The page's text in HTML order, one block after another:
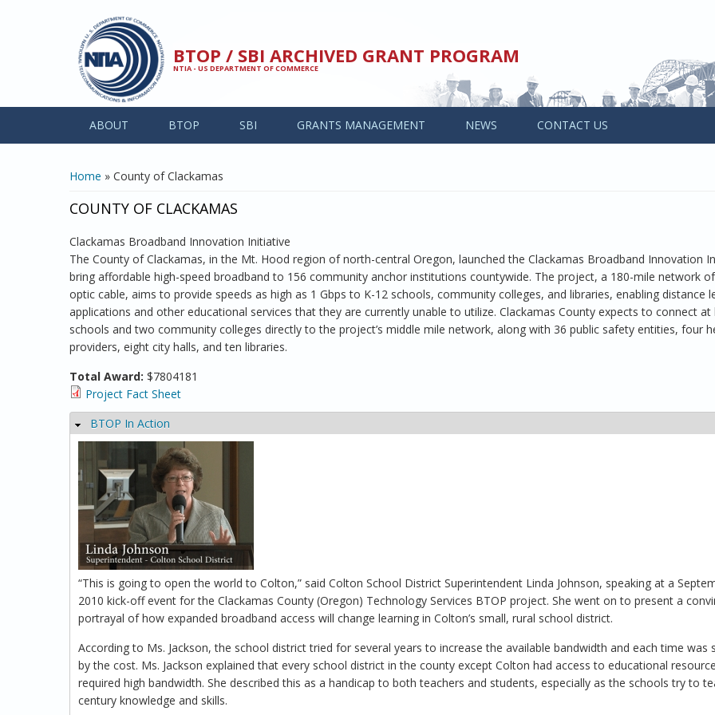
BTOP / SBI ARCHIVED GRANT PROGRAM
NTIA - US DEPARTMENT OF COMMERCE
ABOUT BTOP SBI GRANTS MANAGEMENT NEWS CONTACT US
YOU ARE HERE
Home » County of Clackamas
COUNTY OF CLACKAMAS
Clackamas Broadband Innovation Initiative
The County of Clackamas, in the Mt. Hood region of north-central Oregon, launched the Clackamas Broadband Innovation
bring affordable high-speed broadband to 156 community anchor institutions countywide. The project, a 180-mile network
optic cable, aims to provide speeds as high as 1 Gbps to K-12 schools, community colleges, and libraries, enabling distance
applications and other educational services that they are currently unable to utilize. Clackamas County expects to connect at
schools and two community colleges directly to the project’s middle mile network, along with 36 public safety entities, four
providers, eight city halls, and ten libraries.
Total Award: $7804181
Project Fact Sheet
Hide
BTOP In Action
“This is going to open the world to Colton,” said Colton School District Superintendent Linda Johnson, speaking at a
2010 kick-off event for the Clackamas County (Oregon) Technology Services BTOP project. She went on to present a
portrayal of how expanded broadband access will change learning in Colton’s small, rural school district.
According to Ms. Jackson, the school district tried for several years to increase the available bandwidth and each time was
by the cost. Ms. Jackson explained that every school district in the county except Colton had access to educational
required high bandwidth. She described this as a handicap to both teachers and students, especially as the schools try to
century knowledge and skills.